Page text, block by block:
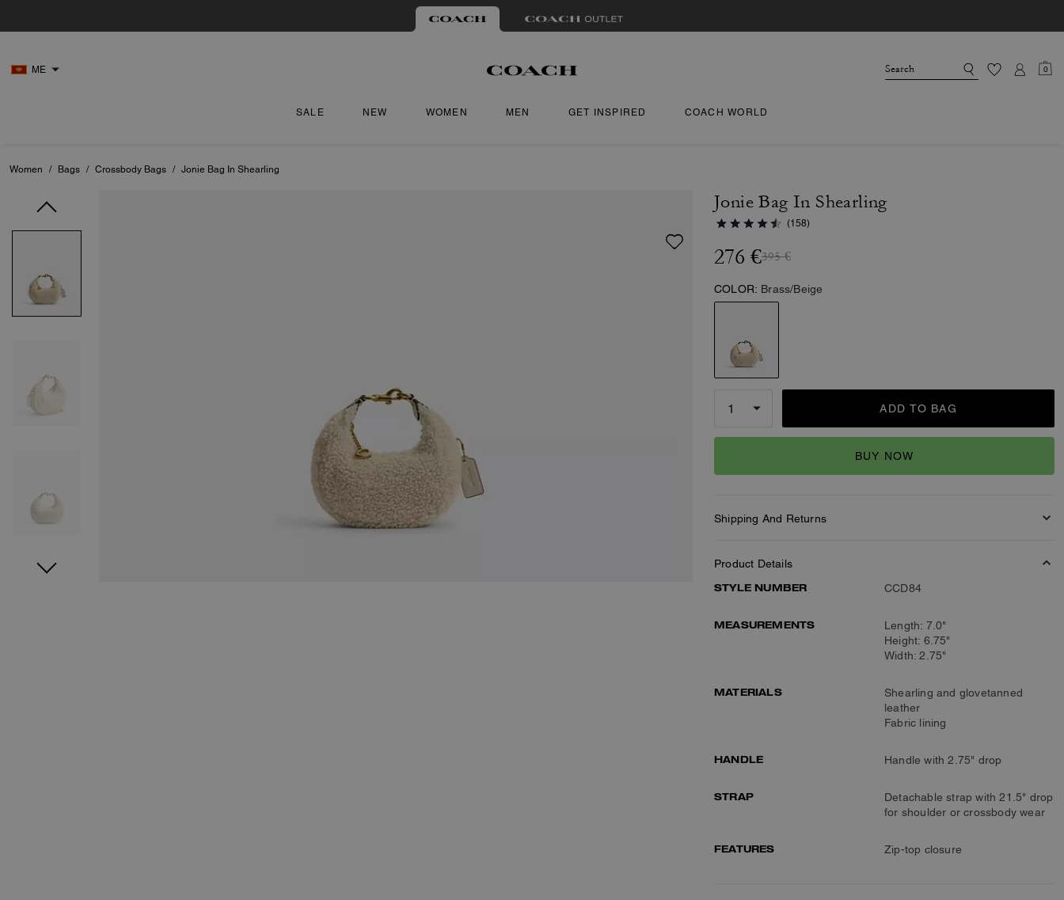
ME 0
SALE NEW WOMEN MEN GET INSPIRED COACH WORLD
Women / Bags / Crossbody Bags / Jonie Bag In Shearling
Jonie Bag In Shearling
(158)
276 €395 €
COLOR: Brass/Beige
ADD TO BAG
BUY NOW
Shipping And Returns
Product Details
STYLE NUMBER
CCD84
MEASUREMENTS
Length: 7.0"
Height: 6.75"
Width: 2.75"
MATERIALS
Shearling and glovetanned
leather
Fabric lining
HANDLE Handle with 2.75" drop
STRAP
Detachable strap with 21.5" drop
for shoulder or crossbody wear
FEATURES Zip-top closure